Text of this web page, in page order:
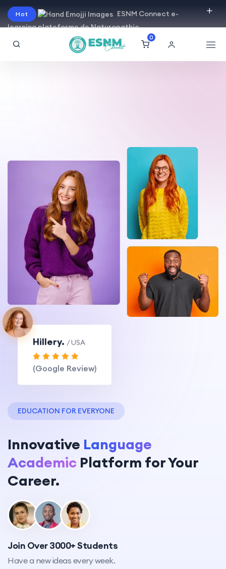
Hot
ESNM Connect e-
learning plateforme de Naturopathie
0
EDUCATION FOR EVERYONE
Innovative Language
Academic Platform for Your
Career.
Join Over 3000+ Students
Have a new ideas every week.
Hillery. / USA
(Google Review)